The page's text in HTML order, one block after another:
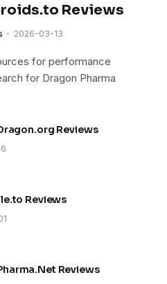
Reviews
2026-03-13
for performance
for Dragon Pharma
Reviews
Reviews
Reviews